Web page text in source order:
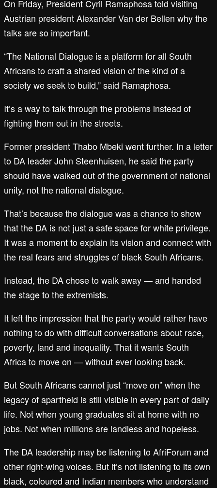
On Friday, President Cyril Ramaphosa told visiting
Austrian president Alexander Van der Bellen why the
talks are so important.
“The National Dialogue is a platform for all South
Africans to craft a shared vision of the kind of a
society we seek to build,” said Ramaphosa.
It’s a way to talk through the problems instead of
fighting them out in the streets.
Former president Thabo Mbeki went further. In a letter
to DA leader John Steenhuisen, he said the party
should have walked out of the government of national
unity, not the national dialogue.
That’s because the dialogue was a chance to show
that the DA is not just a safe space for white privilege.
It was a moment to explain its vision and connect with
the real fears and struggles of black South Africans.
Instead, the DA chose to walk away — and handed
the stage to the extremists.
It left the impression that the party would rather have
nothing to do with difficult conversations about race,
poverty, land and inequality. That it wants South
Africa to move on — without ever looking back.
But South Africans cannot just “move on” when the
legacy of apartheid is still visible in every part of daily
life. Not when young graduates sit at home with no
jobs. Not when millions are landless and hopeless.
The DA leadership may be listening to AfriForum and
other right-wing voices. But it’s not listening to its own
black, coloured and Indian members who understand